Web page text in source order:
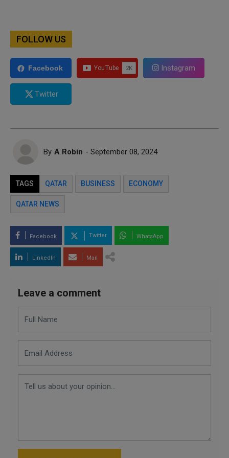
FOLLOW US
Facebook Instagram
Twitter
By A Robin - September 08, 2024
TAGS QATAR BUSINESS ECONOMY
QATAR NEWS
Facebook Twitter WhatsApp
LinkedIn Mail
Leave a comment